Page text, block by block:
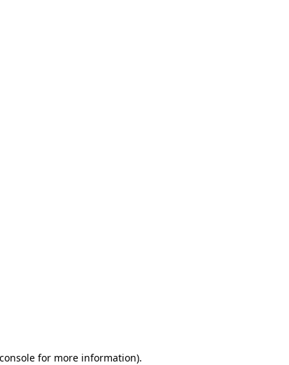
for more information).